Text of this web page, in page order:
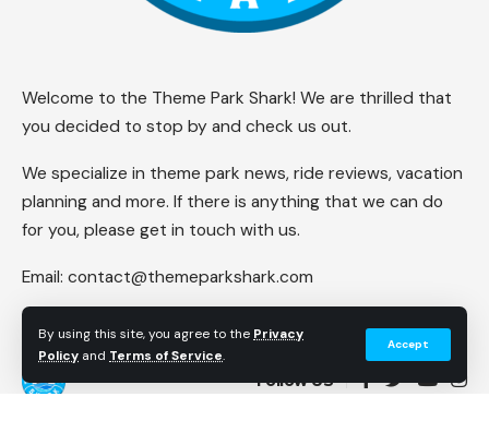
By using this site, you agree to the Privacy
Policy and Terms of Service.
Accept
Welcome to the Theme Park Shark! We are thrilled that
you decided to stop by and check us out.
We specialize in theme park news, ride reviews, vacation
planning and more. If there is anything that we can do
for you, please get in touch with us.
Email: contact@themeparkshark.com
Follow US